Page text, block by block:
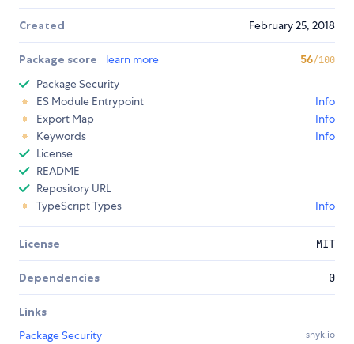
Created February 25, 2018
Package score learn more 56/100
Package Security
ES Module Entrypoint
Info
Export Map
Info
Keywords
Info
License
README
Repository URL
TypeScript Types
Info
License MIT
Dependencies 0
Links
Package Security
snyk.io